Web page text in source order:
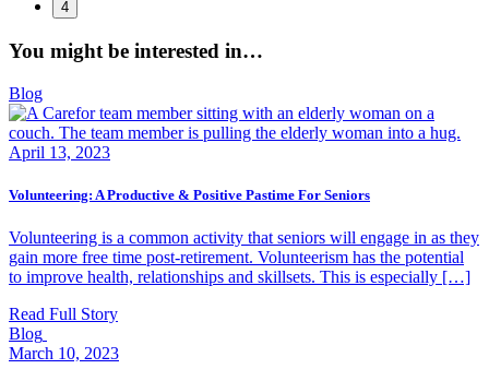
4
You might be interested in…
Blog
April 13, 2023
Volunteering: A Productive & Positive Pastime For Seniors
Volunteering is a common activity that seniors will engage in as they
gain more free time post-retirement. Volunteerism has the potential
to improve health, relationships and skillsets. This is especially […]
Read Full Story
Blog
March 10, 2023